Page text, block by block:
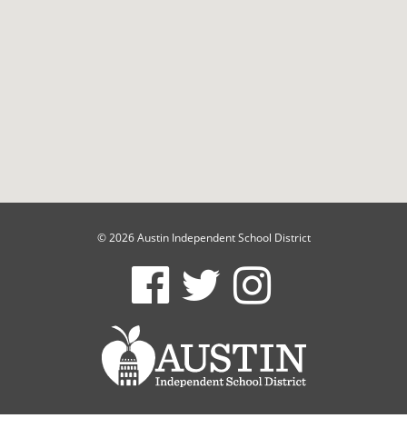
© 2026 Austin Independent School District